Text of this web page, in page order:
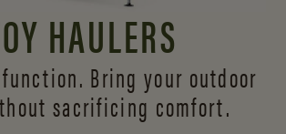
HAULERS
Bring your outdoor
sacrificing comfort.